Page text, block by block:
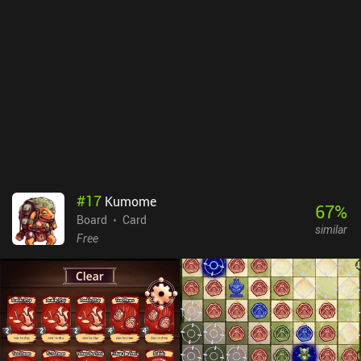
#17 Kumome
Board
Card
Free
67%
similar